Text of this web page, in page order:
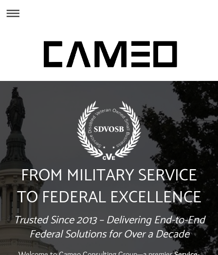
FROM MILITARY SERVICE
TO FEDERAL EXCELLENCE
Trusted Since 2013 – Delivering End-to-End
Federal Solutions for Over a Decade